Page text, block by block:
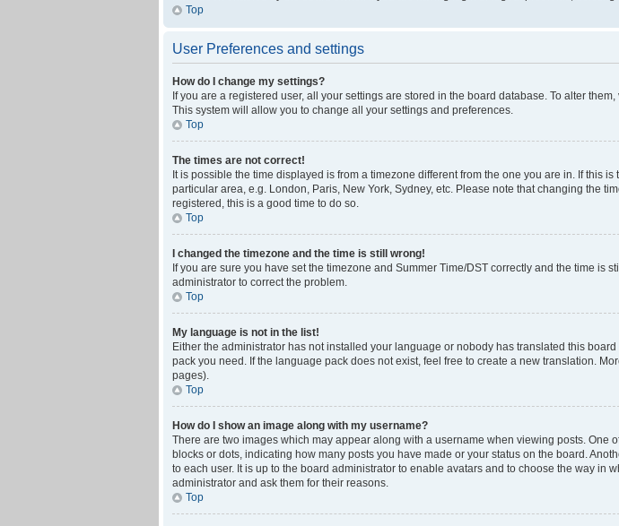
Top
User Preferences and settings
How do I change my settings?
If you are a registered user, all your settings are stored in the board database. To alter
This system will allow you to change all your settings and preferences.
Top
The times are not correct!
It is possible the time displayed is from a timezone different from the one you are in. If this
particular area, e.g. London, Paris, New York, Sydney, etc. Please note that changing the
registered, this is a good time to do so.
Top
I changed the timezone and the time is still wrong!
If you are sure you have set the timezone and Summer Time/DST correctly and the time is
administrator to correct the problem.
Top
My language is not in the list!
Either the administrator has not installed your language or nobody has translated this
pack you need. If the language pack does not exist, feel free to create a new translation.
pages).
Top
How do I show an image along with my username?
There are two images which may appear along with a username when viewing posts. One
blocks or dots, indicating how many posts you have made or your status on the board.
to each user. It is up to the board administrator to enable avatars and to choose the way in
administrator and ask them for their reasons.
Top